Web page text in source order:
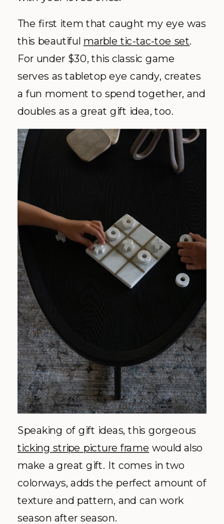
The first item that caught my eye was
this beautiful marble tic-tac-toe set.
For under $30, this classic game
serves as tabletop eye candy, creates
a fun moment to spend together, and
doubles as a great gift idea, too.
Speaking of gift ideas, this gorgeous
ticking stripe picture frame would also
make a great gift. It comes in two
colorways, adds the perfect amount of
texture and pattern, and can work
season after season.